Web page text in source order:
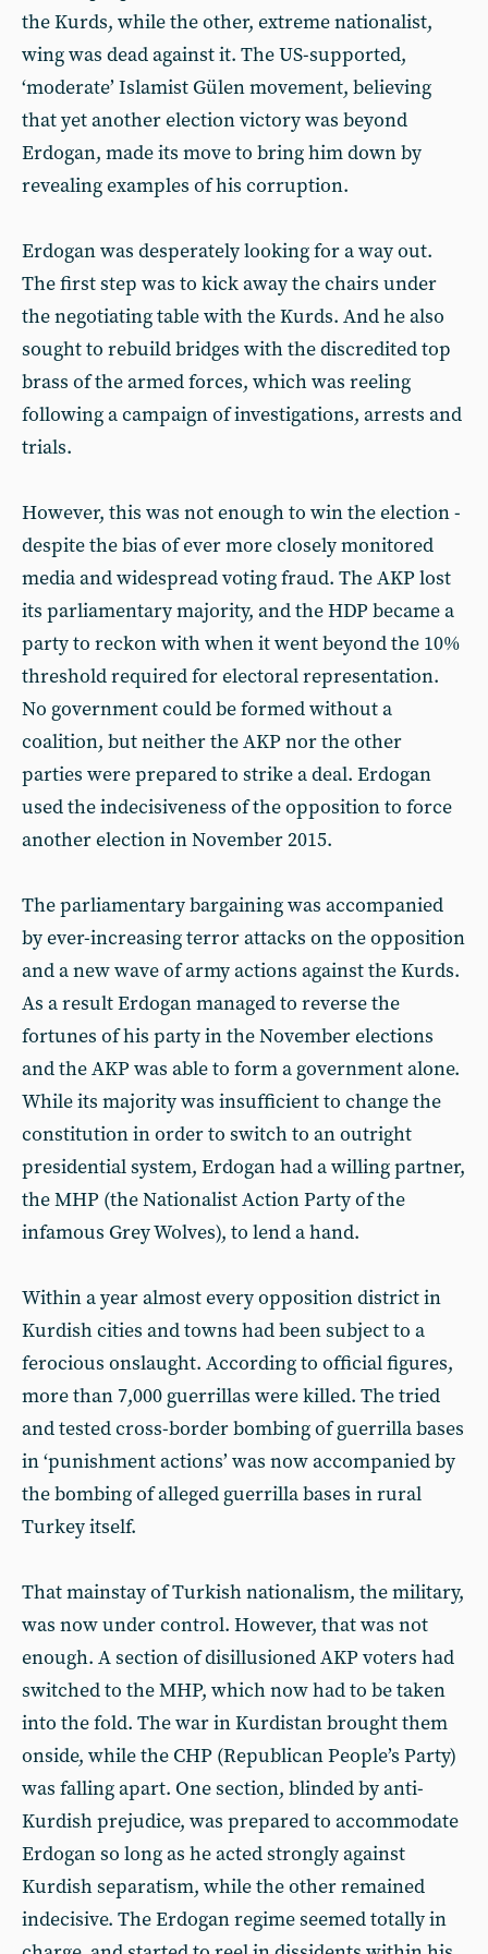
the Kurds, while the other, extreme nationalist,
wing was dead against it. The US-supported,
‘moderate’ Islamist Gülen movement, believing
that yet another election victory was beyond
Erdogan, made its move to bring him down by
revealing examples of his corruption.
Erdogan was desperately looking for a way out.
The first step was to kick away the chairs under
the negotiating table with the Kurds. And he also
sought to rebuild bridges with the discredited top
brass of the armed forces, which was reeling
following a campaign of investigations, arrests and
trials.
However, this was not enough to win the election -
despite the bias of ever more closely monitored
media and widespread voting fraud. The AKP lost
its parliamentary majority, and the HDP became a
party to reckon with when it went beyond the 10%
threshold required for electoral representation.
No government could be formed without a
coalition, but neither the AKP nor the other
parties were prepared to strike a deal. Erdogan
used the indecisiveness of the opposition to force
another election in November 2015.
The parliamentary bargaining was accompanied
by ever-increasing terror attacks on the opposition
and a new wave of army actions against the Kurds.
As a result Erdogan managed to reverse the
fortunes of his party in the November elections
and the AKP was able to form a government alone.
While its majority was insufficient to change the
constitution in order to switch to an outright
presidential system, Erdogan had a willing partner,
the MHP (the Nationalist Action Party of the
infamous Grey Wolves), to lend a hand.
Within a year almost every opposition district in
Kurdish cities and towns had been subject to a
ferocious onslaught. According to official figures,
more than 7,000 guerrillas were killed. The tried
and tested cross-border bombing of guerrilla bases
in ‘punishment actions’ was now accompanied by
the bombing of alleged guerrilla bases in rural
Turkey itself.
That mainstay of Turkish nationalism, the military,
was now under control. However, that was not
enough. A section of disillusioned AKP voters had
switched to the MHP, which now had to be taken
into the fold. The war in Kurdistan brought them
onside, while the CHP (Republican People’s Party)
was falling apart. One section, blinded by anti-
Kurdish prejudice, was prepared to accommodate
Erdogan so long as he acted strongly against
Kurdish separatism, while the other remained
indecisive. The Erdogan regime seemed totally in